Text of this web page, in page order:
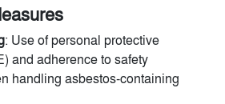
: Use of personal protective
and adherence to safety
handling asbestos-containing